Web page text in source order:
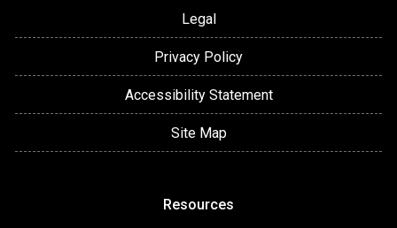
Legal
Privacy Policy
Accessibility Statement
Site Map
Resources